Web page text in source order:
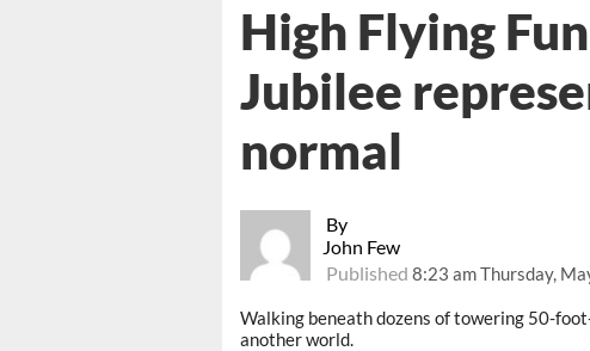
By
John Few
Published8:23 am Thursday,
High Flying
Jubilee
normal
Walking beneath dozens of towering 50-
another world.